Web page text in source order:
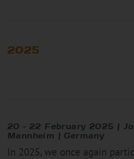
2025
20 – 22 February 2025 |
Mannheim | Germany
In 2025, we once again